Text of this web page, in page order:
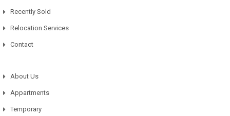
Recently Sold
Relocation Services
Contact
About Us
Appartments
Temporary